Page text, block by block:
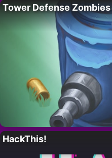
Tower Defense Zombies
HackThis!